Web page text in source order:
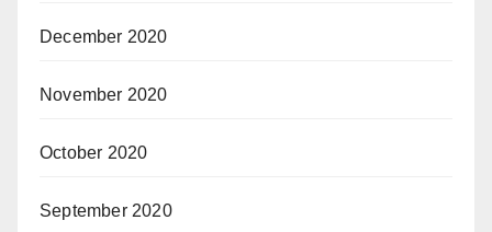
December 2020
November 2020
October 2020
September 2020